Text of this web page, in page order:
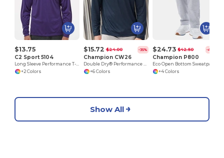
$13.75
C2 Sport 5104
Long Sleeve Performance T-Shirt
+2 Colors
$15.72 $24.00 -35%
Champion CW26
Double Dry® Performance Long Sleeve T-Shirt
+6 Colors
$24.73 $42.50 -42%
Champion P800
+4 Colors
Show All